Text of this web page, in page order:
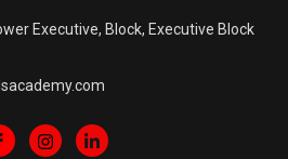
Executive, Block, Executive Block